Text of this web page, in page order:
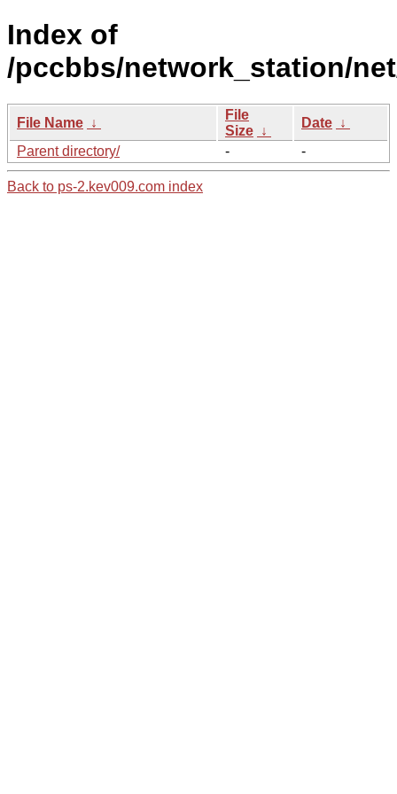
Index of
/pccbbs/network_station/
File Name ↓
File
Size ↓
Date ↓
Parent directory/
- -
Back to ps-2.kev009.com index